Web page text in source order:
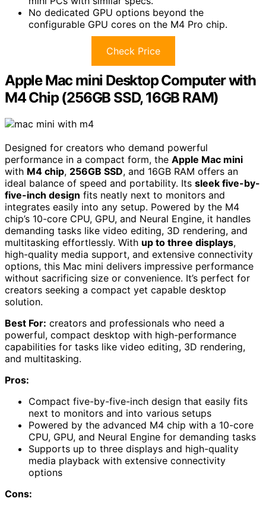
No dedicated GPU options beyond the
configurable GPU cores on the M4 Pro chip.
Check Price
Apple Mac mini Desktop Computer with
M4 Chip (256GB SSD, 16GB RAM)
Designed for creators who demand powerful
performance in a compact form, the Apple Mac mini
with M4 chip, 256GB SSD, and 16GB RAM offers an
ideal balance of speed and portability. Its sleek five-by-
five-inch design fits neatly next to monitors and
integrates easily into any setup. Powered by the M4
chip’s 10-core CPU, GPU, and Neural Engine, it handles
demanding tasks like video editing, 3D rendering, and
multitasking effortlessly. With up to three displays,
high-quality media support, and extensive connectivity
options, this Mac mini delivers impressive performance
without sacrificing size or convenience. It’s perfect for
creators seeking a compact yet capable desktop
solution.
Best For: creators and professionals who need a
powerful, compact desktop with high-performance
capabilities for tasks like video editing, 3D rendering,
and multitasking.
Pros:
Compact five-by-five-inch design that easily fits
next to monitors and into various setups
Powered by the advanced M4 chip with a 10-core
CPU, GPU, and Neural Engine for demanding tasks
Supports up to three displays and high-quality
media playback with extensive connectivity
options
Cons: